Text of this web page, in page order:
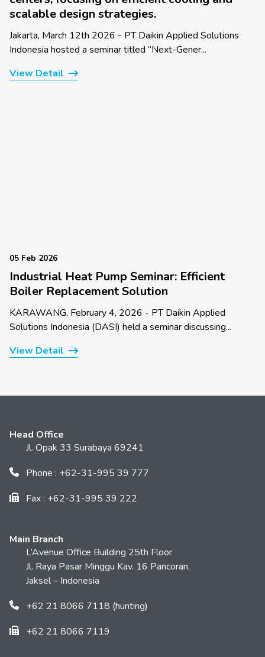
scalable design strategies.
Jakarta, March 12th 2026 - PT Daikin Applied Solutions
Indonesia hosted a seminar titled “Next-Gener...
View Detail
05 Feb 2026
Industrial Heat Pump Seminar: Efficient
Boiler Replacement Solution
KARAWANG, February 4, 2026 - PT Daikin Applied
Solutions Indonesia (DASI) held a seminar discussing...
View Detail
Head Office
Jl. Opak 33 Surabaya 69241
Phone : +62-31-995 39 777
Fax : +62-31-995 39 222
Main Branch
L’Avenue Office Building 25th Floor
Jl. Raya Pasar Minggu Kav. 16 Pancoran,
Jaksel – Indonesia
+62 21 8066 7118 (hunting)
+62 21 8066 7119